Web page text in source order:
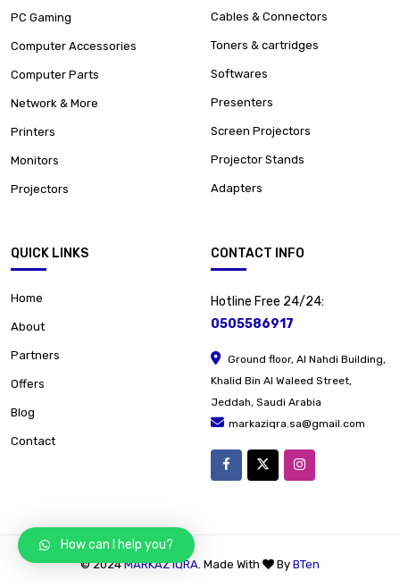
PC Gaming
Computer Accessories
Computer Parts
Network & More
Printers
Monitors
Projectors
Cables & Connectors
Toners & cartridges
Softwares
Presenters
Screen Projectors
Projector Stands
Adapters
QUICK LINKS
Home
About
Partners
Offers
Blog
Contact
CONTACT INFO
Hotline Free 24/24:
0505586917
Ground floor, Al Nahdi Building,
Khalid Bin Al Waleed Street,
Jeddah, Saudi Arabia
markaziqra.sa@gmail.com
© 2024MARKAZ IQRA. Made With By BTen
How can I help you?